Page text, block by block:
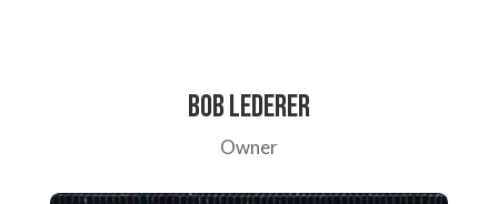
Bob Lederer
Owner